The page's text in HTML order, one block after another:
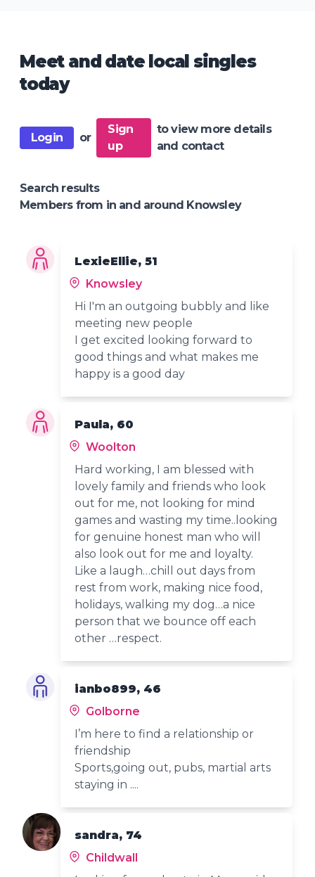
Meet and date local singles
today
Login or
Sign
up
to view more details
and contact
Search results
Members from in and around Knowsley
LexieEllie, 51
Knowsley
Hi I'm an outgoing bubbly and like
meeting new people
I get excited looking forward to
good things and what makes me
happy is a good day
Paula, 60
Woolton
Hard working, I am blessed with
lovely family and friends who look
out for me, not looking for mind
games and wasting my time..looking
for genuine honest man who will
also look out for me and loyalty.
Like a laugh…chill out days from
rest from work, making nice food,
holidays, walking my dog…a nice
person that we bounce off each
other …respect.
ianbo899, 46
Golborne
I’m here to find a relationship or
friendship
Sports,going out, pubs, martial arts
staying in ....
sandra, 74
Childwall